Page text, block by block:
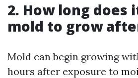
2. How long
mold to grow
Mold can begin growing
hours after exposure to